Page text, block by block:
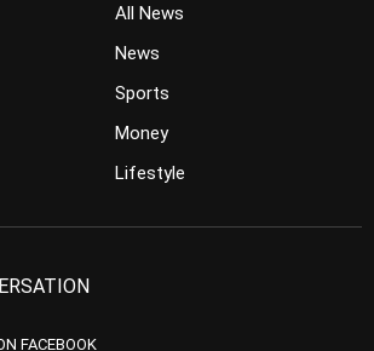
All News
News
Sports
Money
Lifestyle
FACEBOOK